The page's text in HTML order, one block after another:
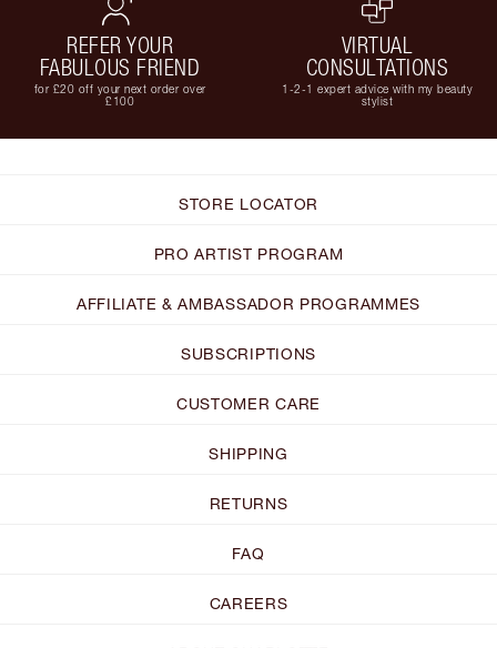
REFER YOUR
FABULOUS FRIEND
for £20 off your next order over
£100
VIRTUAL
CONSULTATIONS
1-2-1 expert advice with my beauty
stylist
STORE LOCATOR
PRO ARTIST PROGRAM
AFFILIATE & AMBASSADOR PROGRAMMES
SUBSCRIPTIONS
CUSTOMER CARE
SHIPPING
RETURNS
FAQ
CAREERS